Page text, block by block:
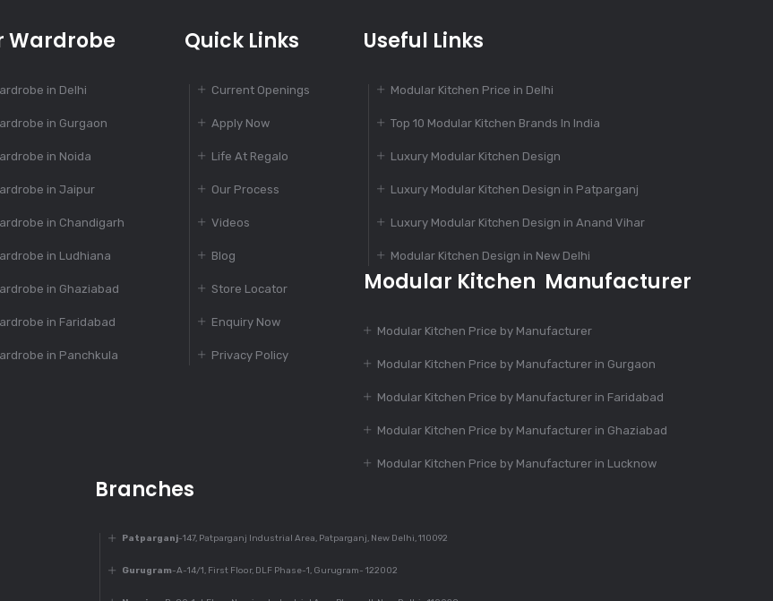
55+ Elegant Modular
4 Essential Features
Of Modular Kitchen
Kitchen Designs With
Wardrobe
in Delhi
in Gurgaon
in Noida
in Jaipur
in Chandigarh
in Ludhiana
in Ghaziabad
in Faridabad
in Panchkula
Quick Links
Current Openings
Apply Now
Life At Regalo
Our Process
Videos
Blog
Store Locator
Enquiry Now
Privacy Policy
Useful Links
Modular Kitchen Price in Delhi
Top 10 Modular Kitchen Brands In India
Luxury Modular Kitchen Design
Luxury Modular Kitchen Design in Patparganj
Luxury Modular Kitchen Design in Anand Vihar
Modular Kitchen Design in New Delhi
Modular Kitchen Manufacturer
Modular Kitchen Price by Manufacturer
Modular Kitchen Price by Manufacturer in Gurgaon
Modular Kitchen Price by Manufacturer in Faridabad
Modular Kitchen Price by Manufacturer in Ghaziabad
Modular Kitchen Price by Manufacturer in Lucknow
Branches
Patparganj-147, Patparganj Industrial Area, Patparganj, New Delhi, 110092
Gurugram-A-14/1, First Floor, DLF Phase-1, Gurugram- 122002